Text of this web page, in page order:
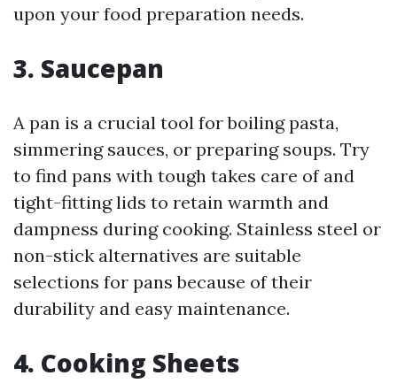
upon your food preparation needs.
3. Saucepan
A pan is a crucial tool for boiling pasta,
simmering sauces, or preparing soups. Try
to find pans with tough takes care of and
tight-fitting lids to retain warmth and
dampness during cooking. Stainless steel or
non-stick alternatives are suitable
selections for pans because of their
durability and easy maintenance.
4. Cooking Sheets